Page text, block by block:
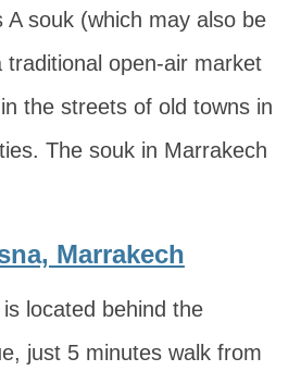
A souk (which may also be
traditional open-air market
the streets of old towns in
The souk in Marrakech
Marrakech
located behind the
just 5 minutes walk from